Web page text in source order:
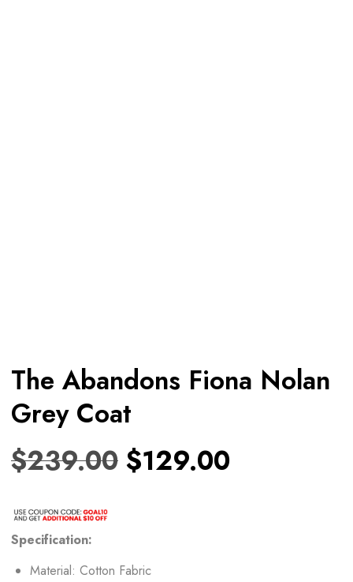
The Abandons Fiona Nolan
Grey Coat
$239.00 $129.00
Specification:
Material: Cotton Fabric